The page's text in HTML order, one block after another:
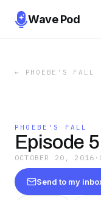
Wave Pod
← PHOEBE'S FALL
PHOEBE'S FALL
Episode
OCTOBER 20, 2016 ·
Send to my